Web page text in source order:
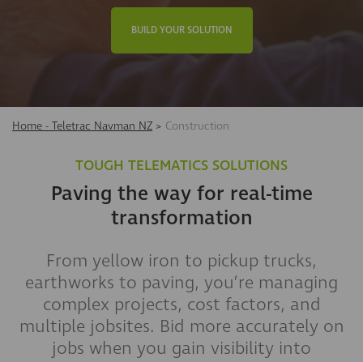
BUILD YOUR SOLUTION
Home - Teletrac Navman NZ > Construction
TOUGH TELEMATICS SOLUTIONS
Paving the way for real-time
transformation
From yellow iron to pickup trucks,
earthworks to paving, you’re managing
complex projects, cost factors, and
multiple jobsites. Bid more accurately on
jobs when you gain visibility into